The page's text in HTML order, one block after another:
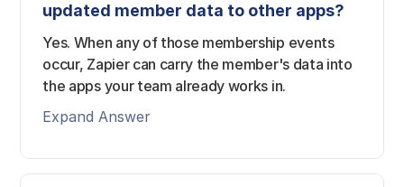
updated member data to other apps?
Yes. When any of those membership events
occur, Zapier can carry the member's data into
the apps your team already works in.
Expand Answer